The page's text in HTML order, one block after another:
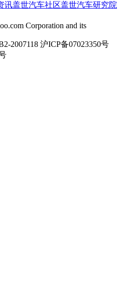
讯盖世汽车社区盖世汽车研究院
Corporation and its
2007118 沪ICP备07023350号